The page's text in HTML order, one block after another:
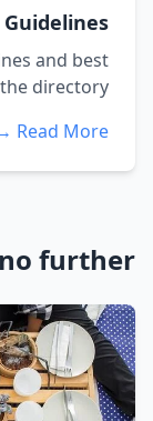
and best
directory.
Read More →
further